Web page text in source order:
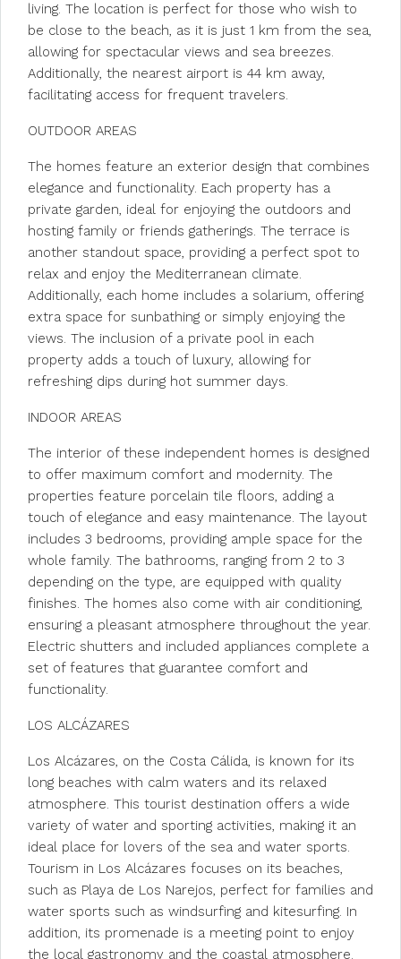
living. The location is perfect for those who wish to
be close to the beach, as it is just 1 km from the sea,
allowing for spectacular views and sea breezes.
Additionally, the nearest airport is 44 km away,
facilitating access for frequent travelers.
OUTDOOR AREAS
The homes feature an exterior design that combines
elegance and functionality. Each property has a
private garden, ideal for enjoying the outdoors and
hosting family or friends gatherings. The terrace is
another standout space, providing a perfect spot to
relax and enjoy the Mediterranean climate.
Additionally, each home includes a solarium, offering
extra space for sunbathing or simply enjoying the
views. The inclusion of a private pool in each
property adds a touch of luxury, allowing for
refreshing dips during hot summer days.
INDOOR AREAS
The interior of these independent homes is designed
to offer maximum comfort and modernity. The
properties feature porcelain tile floors, adding a
touch of elegance and easy maintenance. The layout
includes 3 bedrooms, providing ample space for the
whole family. The bathrooms, ranging from 2 to 3
depending on the type, are equipped with quality
finishes. The homes also come with air conditioning,
ensuring a pleasant atmosphere throughout the year.
Electric shutters and included appliances complete a
set of features that guarantee comfort and
functionality.
LOS ALCÁZARES
Los Alcázares, on the Costa Cálida, is known for its
long beaches with calm waters and its relaxed
atmosphere. This tourist destination offers a wide
variety of water and sporting activities, making it an
ideal place for lovers of the sea and water sports.
Tourism in Los Alcázares focuses on its beaches,
such as Playa de Los Narejos, perfect for families and
water sports such as windsurfing and kitesurfing. In
addition, its promenade is a meeting point to enjoy
the local gastronomy and the coastal atmosphere.